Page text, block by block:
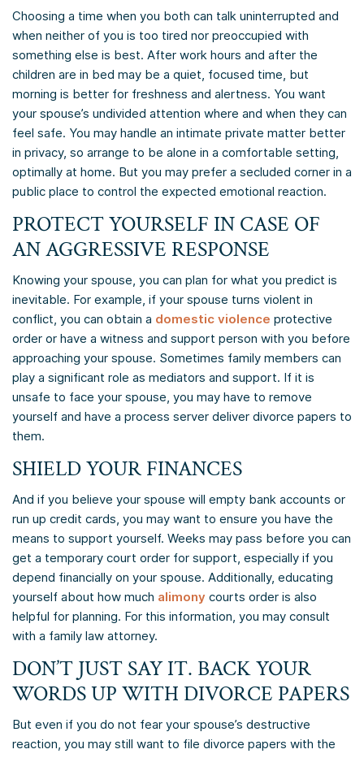
Choosing a time when you both can talk uninterrupted and
when neither of you is too tired nor preoccupied with
something else is best. After work hours and after the
children are in bed may be a quiet, focused time, but
morning is better for freshness and alertness. You want
your spouse’s undivided attention where and when they can
feel safe. You may handle an intimate private matter better
in privacy, so arrange to be alone in a comfortable setting,
optimally at home. But you may prefer a secluded corner in a
public place to control the expected emotional reaction.
PROTECT YOURSELF IN CASE OF
AN AGGRESSIVE RESPONSE
Knowing your spouse, you can plan for what you predict is
inevitable. For example, if your spouse turns violent in
conflict, you can obtain a domestic violence protective
order or have a witness and support person with you before
approaching your spouse. Sometimes family members can
play a significant role as mediators and support. If it is
unsafe to face your spouse, you may have to remove
yourself and have a process server deliver divorce papers to
them.
SHIELD YOUR FINANCES
And if you believe your spouse will empty bank accounts or
run up credit cards, you may want to ensure you have the
means to support yourself. Weeks may pass before you can
get a temporary court order for support, especially if you
depend financially on your spouse. Additionally, educating
yourself about how much alimony courts order is also
helpful for planning. For this information, you may consult
with a family law attorney.
DON’T JUST SAY IT. BACK YOUR
WORDS UP WITH DIVORCE PAPERS
But even if you do not fear your spouse’s destructive
reaction, you may still want to file divorce papers with the